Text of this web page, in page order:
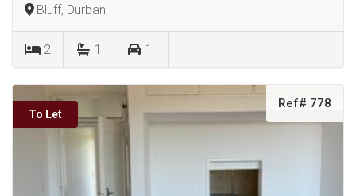
Bluff, Durban
2 1 1
To Let
Ref# 778